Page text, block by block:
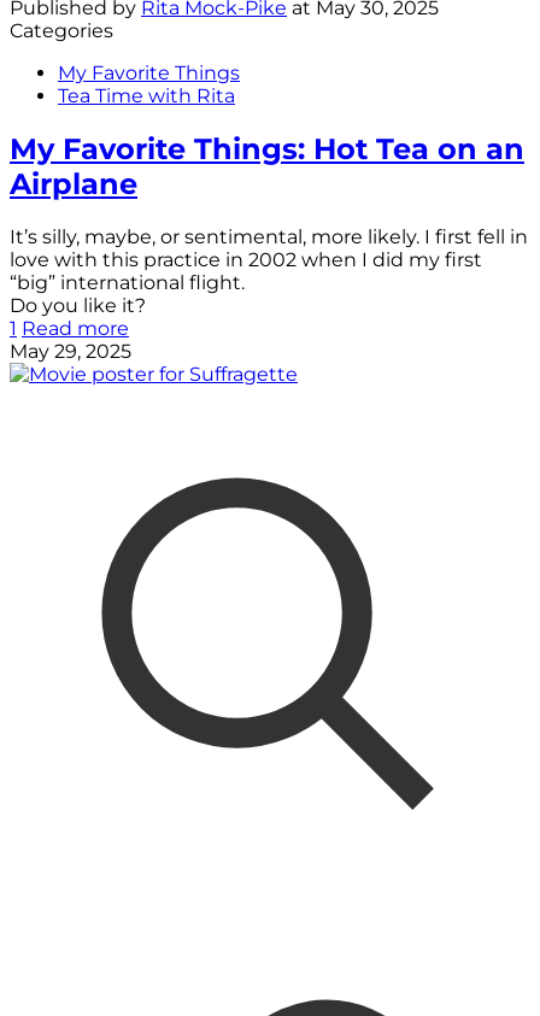
Published by Rita Mock-Pike at May 30, 2025
Categories
My Favorite Things
Tea Time with Rita
My Favorite Things: Hot Tea on an
Airplane
It’s silly, maybe, or sentimental, more likely. I first fell in
love with this practice in 2002 when I did my first
“big” international flight.
Do you like it?
1 Read more
May 29, 2025